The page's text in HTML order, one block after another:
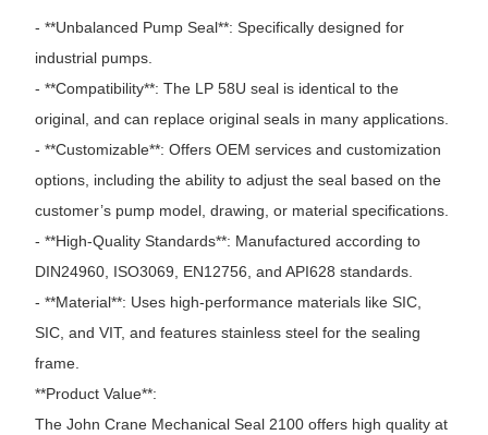
- **Unbalanced Pump Seal**: Specifically designed for
industrial pumps.
- **Compatibility**: The LP 58U seal is identical to the
original, and can replace original seals in many applications.
- **Customizable**: Offers OEM services and customization
options, including the ability to adjust the seal based on the
customer’s pump model, drawing, or material specifications.
- **High-Quality Standards**: Manufactured according to
DIN24960, ISO3069, EN12756, and API628 standards.
- **Material**: Uses high-performance materials like SIC,
SIC, and VIT, and features stainless steel for the sealing
frame.
**Product Value**:
The John Crane Mechanical Seal 2100 offers high quality at